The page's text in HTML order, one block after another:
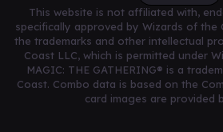
This website is not affiliated with,
specifically approved by Wizards of the
the trademarks and other intellectual
Coast LLC, which is permitted under
MAGIC: THE GATHERING® is a
Coast. Combo data is based on the
card images are provided